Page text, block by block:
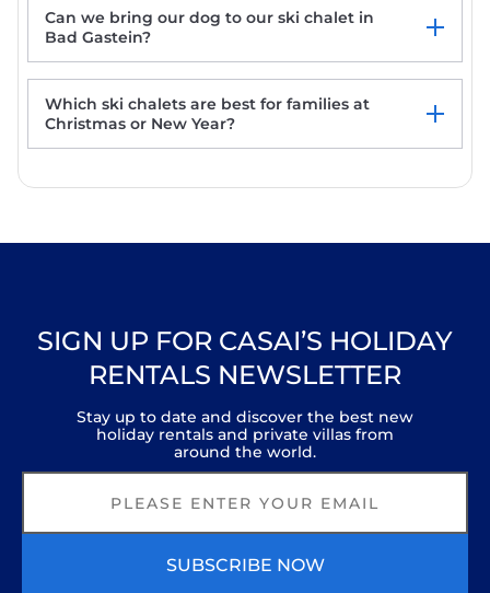
Can we bring our dog to our ski chalet in
Bad Gastein?
Which ski chalets are best for families at
Christmas or New Year?
SIGN UP FOR CASAI’S HOLIDAY
RENTALS NEWSLETTER
Stay up to date and discover the best new
holiday rentals and private villas from
around the world.
SUBSCRIBE NOW